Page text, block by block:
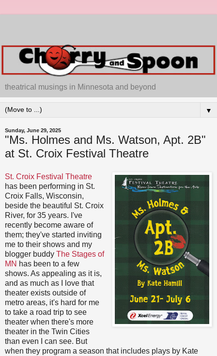
theatrical musings in Minnesota and beyond
▼
Sunday, June 29, 2025
"Ms. Holmes and Ms. Watson, Apt. 2B"
at St. Croix Festival Theatre
St. Croix Festival Theatre
has been performing in St.
Croix Falls, Wisconsin,
beside the beautiful St. Croix
River, for 35 years. I've
recently become aware of
them; they've started inviting
me to their shows and my
blogger buddy The Stages of
MN has been to a few
shows. As appealing as it is,
and as much as I love that
theater exists outside of
metro areas, it's hard for me
to take a road trip to see
theater when there's more
theater in the Twin Cities
than even I can see. But
when they program a season that includes plays by Kate